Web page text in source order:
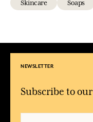
Skincare Soaps
NEWSLETTER
Subscribe to